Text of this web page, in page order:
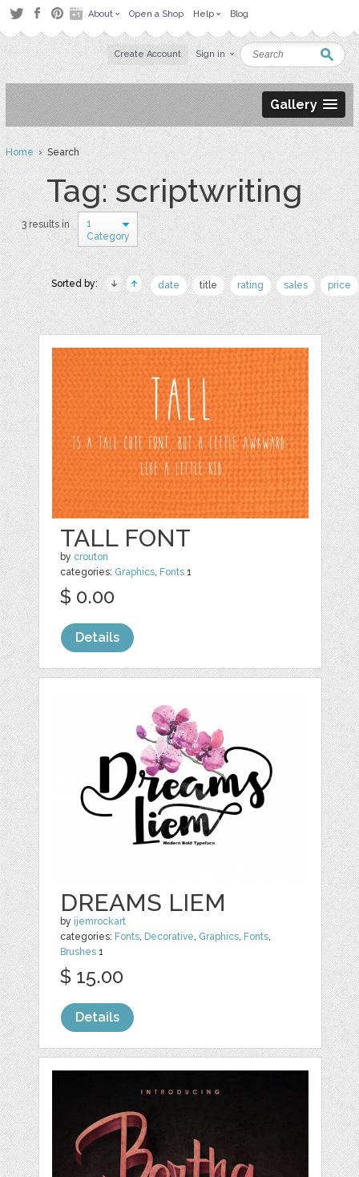
About Open a Shop Help Blog
Create Account Sign in
Gallery
Home› Search
Tag: scriptwriting
3 results in
1
Category
Sorted by: date title rating sales price
TALL FONT
by crouton
categories: Graphics, Fonts 1
$ 0.00
Details
DREAMS LIEM
by ijemrockart
categories: Fonts, Decorative, Graphics, Fonts,
Brushes 1
$ 15.00
Details